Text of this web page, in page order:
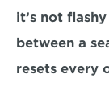
it’s not
between a
resets every